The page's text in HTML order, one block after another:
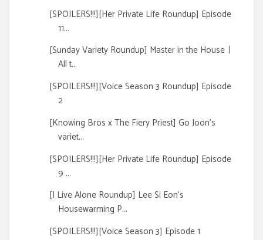
[SPOILERS!!!][Her Private Life Roundup] Episode
11...
[Sunday Variety Roundup] Master in the Houseㅣ
All t...
[SPOILERS!!!][Voice Season 3 Roundup] Episode
2
[Knowing Bros x The Fiery Priest] Go Joon's
variet...
[SPOILERS!!!][Her Private Life Roundup] Episode
9 ...
[I Live Alone Roundup] Lee Si Eon's
Housewarming P...
[SPOILERS!!!][Voice Season 3] Episode 1